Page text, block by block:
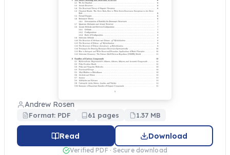
Andrew Rosen
Format: PDF 61 pages 1.37 MB
Read Download
Verified PDF · Secure download